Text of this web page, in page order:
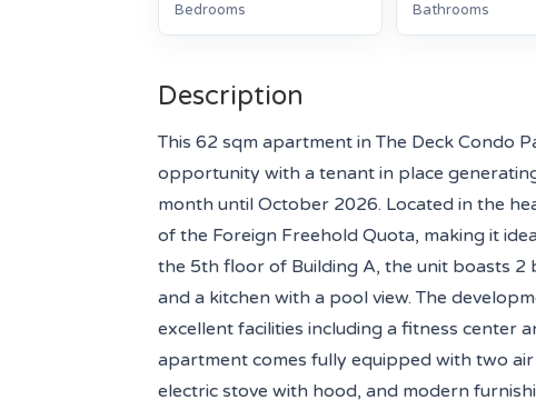
Bedrooms Bathrooms
Description
This 62 sqm apartment in The Deck Condo
opportunity with a tenant in place
month until October 2026. Located in the
of the Foreign Freehold Quota, making it
the 5th floor of Building A, the unit boasts 2
and a kitchen with a pool view. The
excellent facilities including a fitness center
apartment comes fully equipped with two
electric stove with hood, and modern